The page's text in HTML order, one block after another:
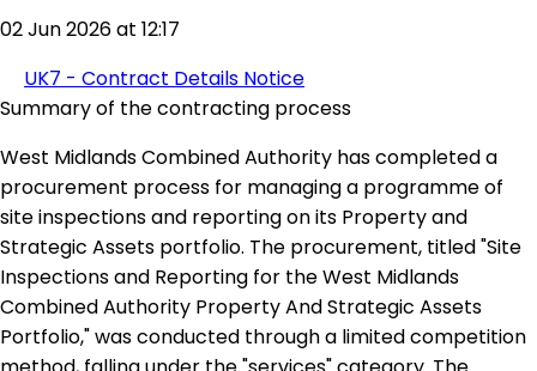
02 Jun 2026 at 12:17
UK7 - Contract Details Notice
Summary of the contracting process
West Midlands Combined Authority has completed a
procurement process for managing a programme of
site inspections and reporting on its Property and
Strategic Assets portfolio. The procurement, titled "Site
Inspections and Reporting for the West Midlands
Combined Authority Property And Strategic Assets
Portfolio," was conducted through a limited competition